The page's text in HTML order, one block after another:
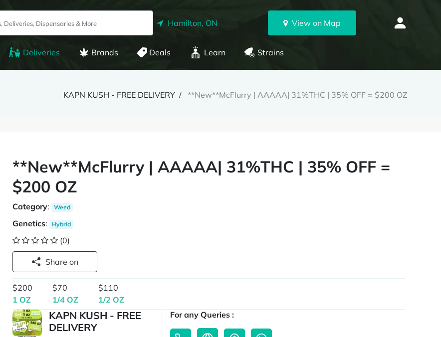
Hamilton, ON View on Map
Deliveries Brands Deals Learn Strains
KAPN KUSH - FREE DELIVERY **New**McFlurry | AAAAA| 31%THC | 35% OFF = $200 OZ
**New**McFlurry | AAAAA| 31%THC | 35% OFF =
$200 OZ
Category: Weed
Genetics: Hybrid
(0)
Share on
$200
1 OZ
$70
1/4 OZ
$110
1/2 OZ
KAPN KUSH - FREE
DELIVERY
For any Queries :